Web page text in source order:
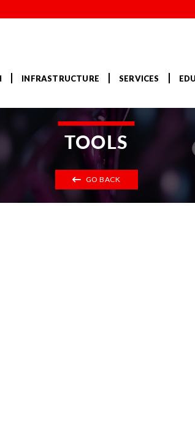
INFRASTRUCTURE SERVICES
TOOLS
GO BACK